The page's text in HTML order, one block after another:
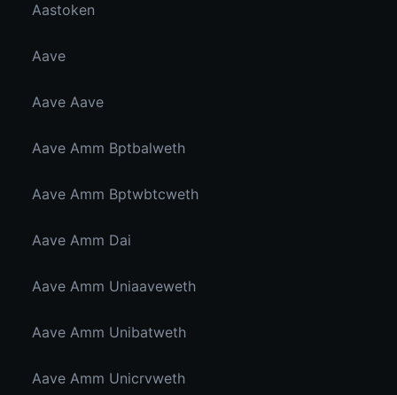
Aastoken
Aave
Aave Aave
Aave Amm Bptbalweth
Aave Amm Bptwbtcweth
Aave Amm Dai
Aave Amm Uniaaveweth
Aave Amm Unibatweth
Aave Amm Unicrvweth